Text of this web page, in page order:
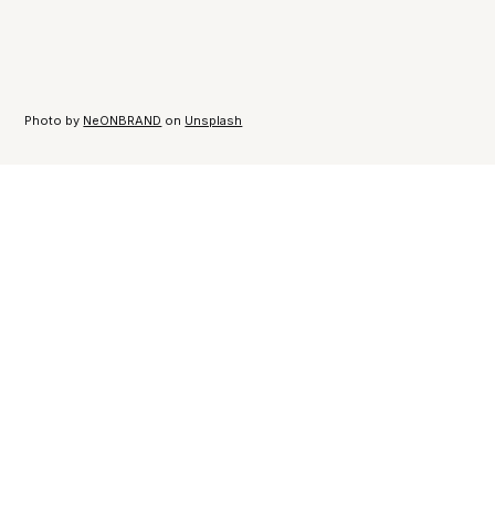
Photo by NeONBRAND on Unsplash